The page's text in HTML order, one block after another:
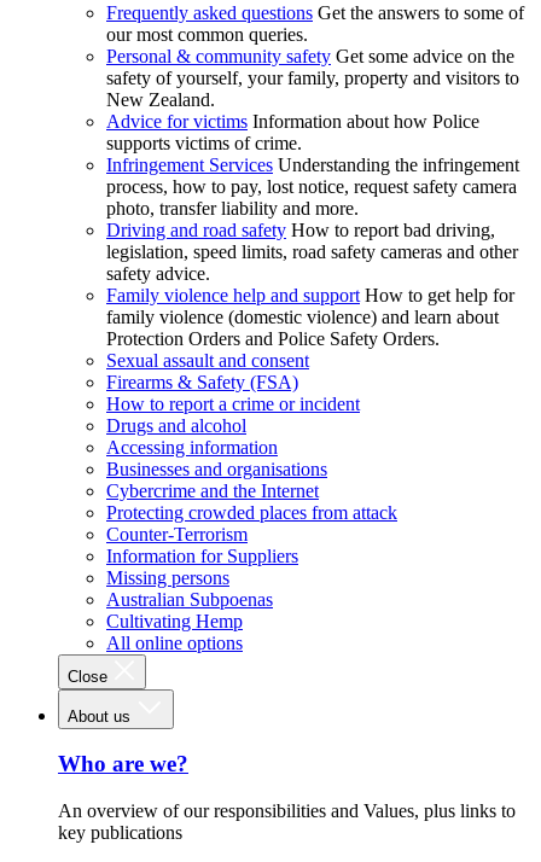
Frequently asked questions Get the answers to some of
our most common queries.
Personal & community safety Get some advice on the
safety of yourself, your family, property and visitors to
New Zealand.
Advice for victims Information about how Police
supports victims of crime.
Infringement Services Understanding the infringement
process, how to pay, lost notice, request safety camera
photo, transfer liability and more.
Driving and road safety How to report bad driving,
legislation, speed limits, road safety cameras and other
safety advice.
Family violence help and support How to get help for
family violence (domestic violence) and learn about
Protection Orders and Police Safety Orders.
Sexual assault and consent
Firearms & Safety (FSA)
How to report a crime or incident
Drugs and alcohol
Accessing information
Businesses and organisations
Cybercrime and the Internet
Protecting crowded places from attack
Counter-Terrorism
Information for Suppliers
Missing persons
Australian Subpoenas
Cultivating Hemp
All online options
Close
About us
Who are we?
An overview of our responsibilities and Values, plus links to
key publications